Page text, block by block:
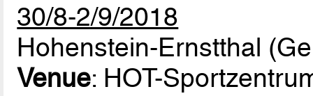
30/8-2/9/2018
Hohenstein-Ernstthal
Venue: HOT-